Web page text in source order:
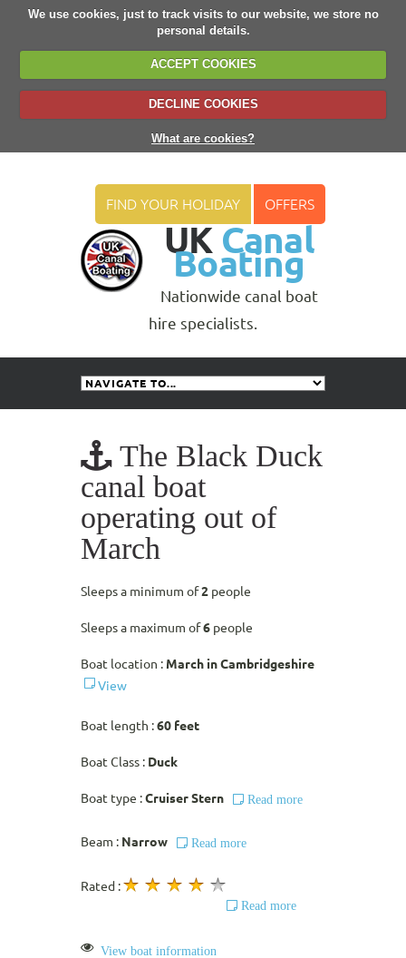
We use cookies, just to track visits to our website, we store no
personal details.
ACCEPT COOKIES
DECLINE COOKIES
What are cookies?
UK Canal
Boating
Nationwide canal boat
hire specialists.
FIND YOUR HOLIDAY OFFERS
The Black Duck
canal boat
operating out of
March
Sleeps a minimum of2 people
Sleeps a maximum of6 people
Boat location : March in Cambridgeshire
View
Boat length :60 feet
Boat Class : Duck
Boat type :Cruiser Stern Read more
Beam : Narrow Read more
Rated :
Read more
View boat information